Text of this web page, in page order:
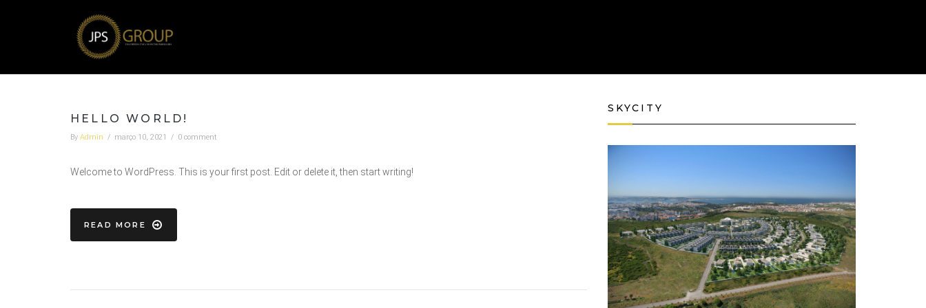
HELLO WORLD!
By Admin / março 10, 2021 / 0 comment
Welcome to WordPress. This is your first post. Edit or delete it, then start writing!
READ MORE
SKYCITY